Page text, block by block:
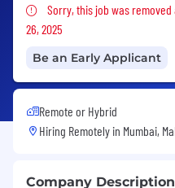
Sorry, this job was
Sorry, this job was removed
26, 2025
Be an Early Applicant
Remote or Hybrid
Hiring Remotely in Mumbai,
Company Description